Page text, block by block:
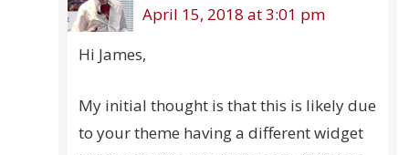
April 15, 2018 at 3:01 pm
Hi James,
My initial thought is that this is likely due
to your theme having a different widget